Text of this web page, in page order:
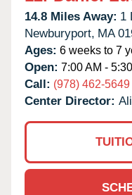
14.8 Miles Away: 1
Newburyport, MA
Ages: 6 weeks to 7
Open: 7:00 AM -
Call: (978) 462-5649
Center Director: